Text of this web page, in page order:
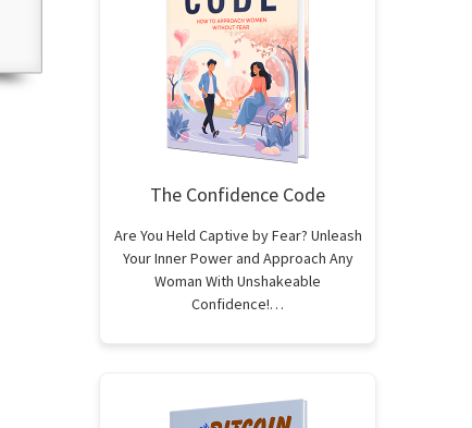
The Confidence Code
Are You Held Captive by Fear? Unleash
Your Inner Power and Approach Any
Woman With Unshakeable
Confidence!…